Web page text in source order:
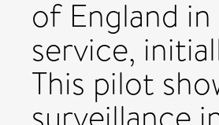
of England
service,
This pilot